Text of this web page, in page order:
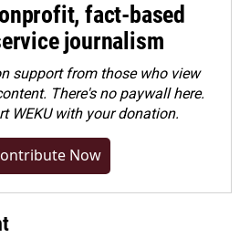
fact-based
journalism
support from those who view
There's no paywall here.
WEKU with your donation.
Now